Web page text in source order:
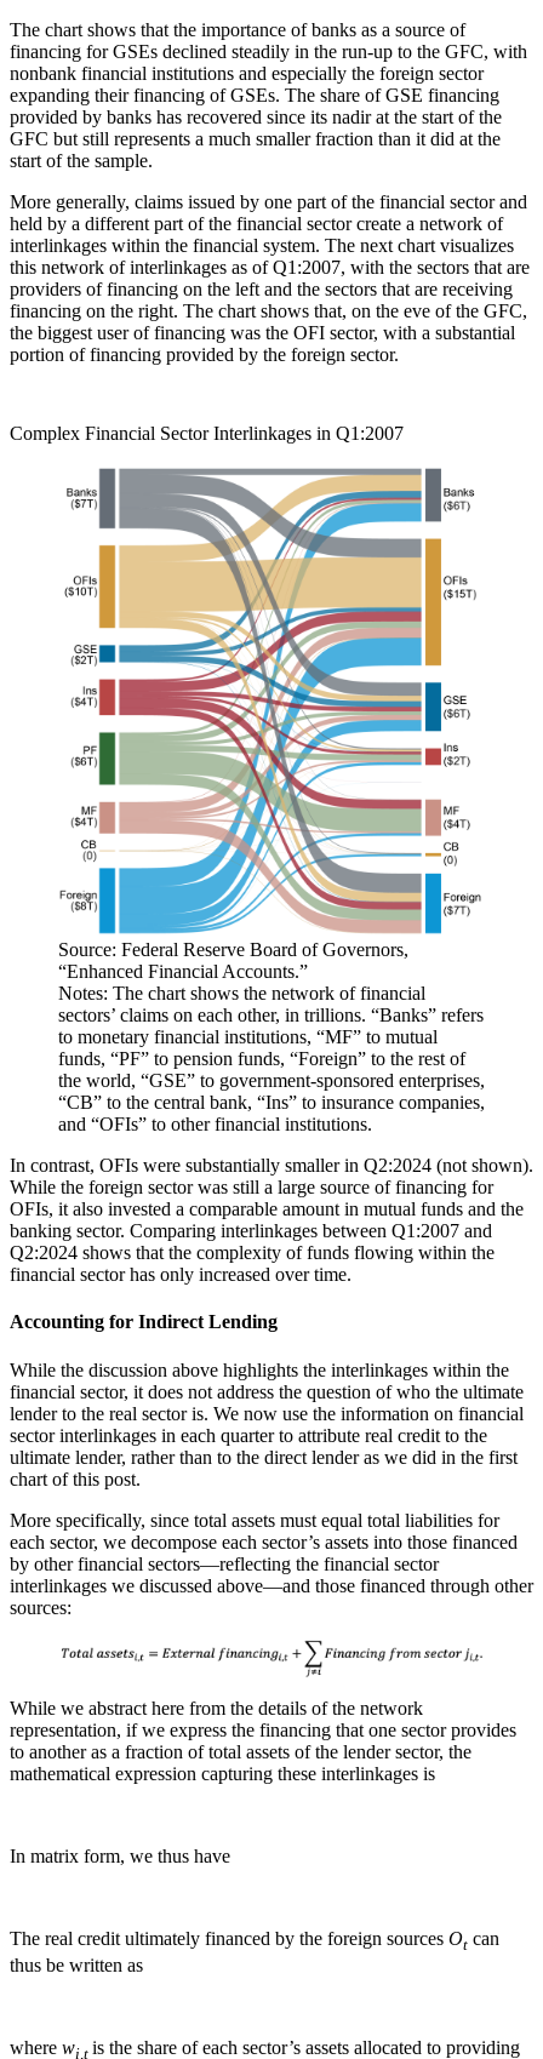
The chart shows that the importance of banks as a source of
financing for GSEs declined steadily in the run-up to the GFC, with
nonbank financial institutions and especially the foreign sector
expanding their financing of GSEs. The share of GSE financing
provided by banks has recovered since its nadir at the start of the
GFC but still represents a much smaller fraction than it did at the
start of the sample.
More generally, claims issued by one part of the financial sector and
held by a different part of the financial sector create a network of
interlinkages within the financial system. The next chart visualizes
this network of interlinkages as of Q1:2007, with the sectors that are
providers of financing on the left and the sectors that are receiving
financing on the right. The chart shows that, on the eve of the GFC,
the biggest user of financing was the OFI sector, with a substantial
portion of financing provided by the foreign sector.
Complex Financial Sector Interlinkages in Q1:2007
Source: Federal Reserve Board of Governors,
“Enhanced Financial Accounts.”
Notes: The chart shows the network of financial
sectors’ claims on each other, in trillions. “Banks” refers
to monetary financial institutions, “MF” to mutual
funds, “PF” to pension funds, “Foreign” to the rest of
the world, “GSE” to government-sponsored enterprises,
“CB” to the central bank, “Ins” to insurance companies,
and “OFIs” to other financial institutions.
In contrast, OFIs were substantially smaller in Q2:2024 (not shown).
While the foreign sector was still a large source of financing for
OFIs, it also invested a comparable amount in mutual funds and the
banking sector. Comparing interlinkages between Q1:2007 and
Q2:2024 shows that the complexity of funds flowing within the
financial sector has only increased over time.
Accounting for Indirect Lending
While the discussion above highlights the interlinkages within the
financial sector, it does not address the question of who the ultimate
lender to the real sector is. We now use the information on financial
sector interlinkages in each quarter to attribute real credit to the
ultimate lender, rather than to the direct lender as we did in the first
chart of this post.
More specifically, since total assets must equal total liabilities for
each sector, we decompose each sector’s assets into those financed
by other financial sectors—reflecting the financial sector
interlinkages we discussed above—and those financed through other
sources:
While we abstract here from the details of the network
representation, if we express the financing that one sector provides
to another as a fraction of total assets of the lender sector, the
mathematical expression capturing these interlinkages is
In matrix form, we thus have
The real credit ultimately financed by the foreign sources Ot can
thus be written as
where wi,t is the share of each sector’s assets allocated to providing